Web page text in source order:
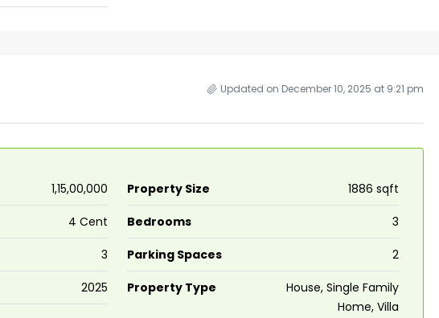
Updated on December 10, 2025 at 9:21 pm
₹1,15,00,000 Property Size 1886 sqft
4 Cent Bedrooms 3
3 Parking Spaces 2
2025 Property Type
House, Single Family
Home, Villa